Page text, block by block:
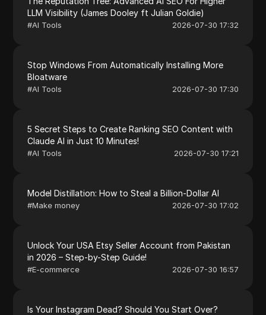
LLM Visibility (James Dooley ft Julian Goldie)
#AI Tools 2026-07-30 17:32
Stop Windows From Automatically Installing More
Bloatware
#AI Tools 2026-07-30 17:30
5 Secret Steps to Create Ranking SEO Content with
Claude AI in Just 10 Minutes!
#AI Tools 2026-07-30 17:21
Model Distillation: How to Steal a Billion-Dollar AI
#Make money 2026-07-30 17:02
Unlock Your USA Etsy Seller Account from Pakistan
in 2026 – Step-by-Step Guide!
#E-commerce 2026-07-30 16:57
Is Your Instagram Dead? Should You Start Over?